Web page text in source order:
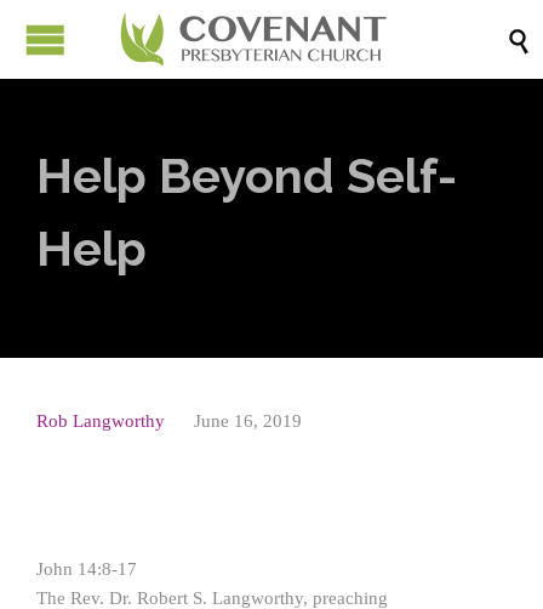

Help Beyond Self-
Help
Rob Langworthy June 16, 2019
John 14:8-17
The Rev. Dr. Robert S. Langworthy, preaching